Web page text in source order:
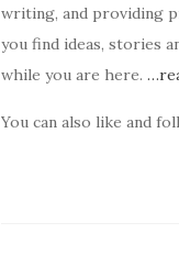
writing, and providing
you find ideas, stories
while you are here.
You can also like and